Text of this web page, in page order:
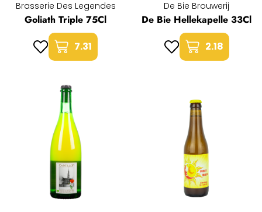
Brasserie Des Legendes
Goliath Triple 75Cl
7.31
De Bie Brouwerij
De Bie Hellekapelle 33Cl
2.18